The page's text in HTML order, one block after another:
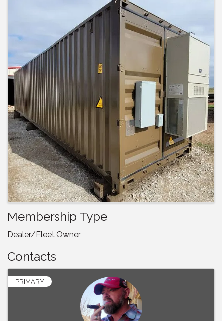
Membership Type
Dealer/Fleet Owner
Contacts
PRIMARY